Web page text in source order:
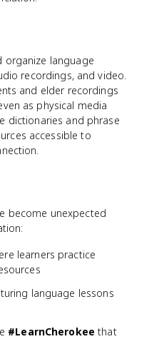
organize language
recordings, and video.
and elder recordings
as physical media
dictionaries and phrase
accessible to
become unexpected
learners practice
language lessons
#LearnCherokee that